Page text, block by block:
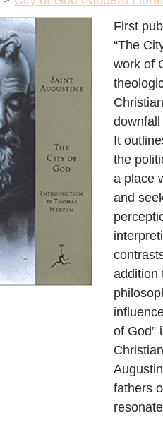
First
“The
work of
It
the
a place
and
addition
of God”
fathers